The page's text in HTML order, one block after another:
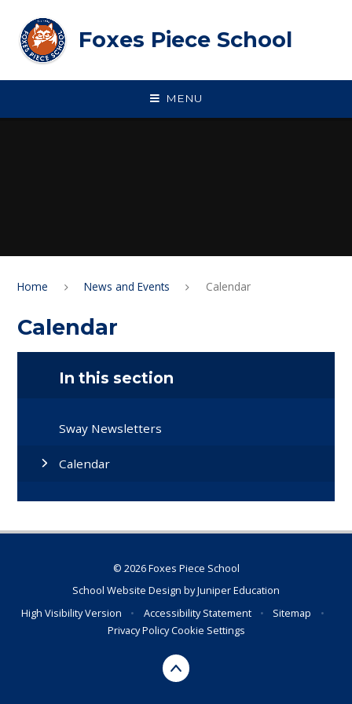
Foxes Piece School
MENU
Home News and Events Calendar
Calendar
In this section
Sway Newsletters
Calendar
© 2026 Foxes Piece School
School Website Design byJuniper Education
High Visibility Version
• Accessibility Statement • Sitemap
•
Privacy PolicyCookie Settings